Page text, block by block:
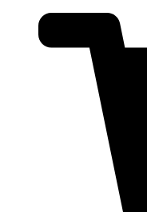
content